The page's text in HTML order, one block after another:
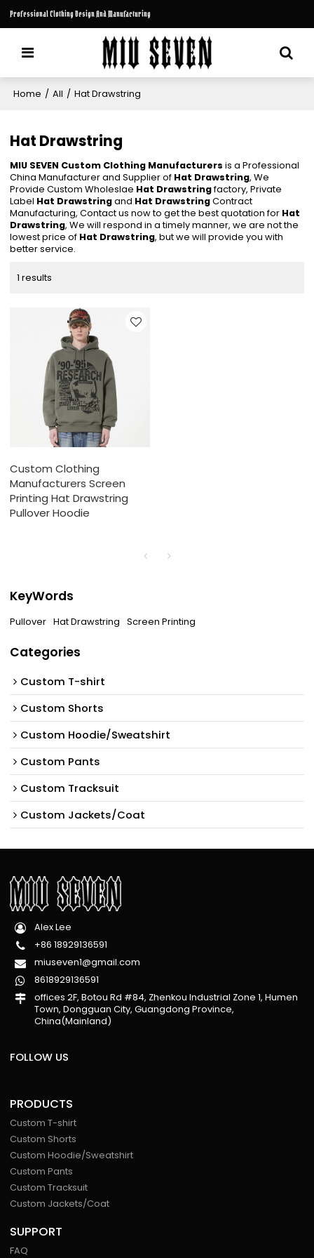
Professional Clothing Design And Manufacturing
Home / All / Hat Drawstring
Hat Drawstring
MIU SEVEN Custom Clothing Manufacturers is a Professional
China Manufacturer and Supplier of Hat Drawstring, We
Provide Custom Wholeslae Hat Drawstringfactory, Private
Label Hat Drawstringand Hat DrawstringContract
Manufacturing, Contact us now to get the best quotation for Hat
Drawstring, We will respond in a timely manner, we are not the
lowest price of Hat Drawstring, but we will provide you with
better service.
1 results
Custom Clothing
Manufacturers Screen
Printing Hat Drawstring
Pullover Hoodie
KeyWords
Pullover Hat Drawstring Screen Printing
Categories
Custom T-shirt
Custom Shorts
Custom Hoodie/Sweatshirt
Custom Pants
Custom Tracksuit
Custom Jackets/Coat
Alex Lee
+86 18929136591
miuseven1@gmail.com
8618929136591
offices 2F, Botou Rd #84, Zhenkou Industrial Zone 1, Humen
Town, Dongguan City, Guangdong Province,
China(Mainland)
FOLLOW US
PRODUCTS
Custom T-shirt
Custom Shorts
Custom Hoodie/Sweatshirt
Custom Pants
Custom Tracksuit
Custom Jackets/Coat
SUPPORT
FAQ